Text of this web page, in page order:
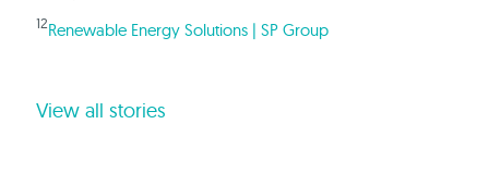
12Renewable Energy Solutions | SP Group
View all stories